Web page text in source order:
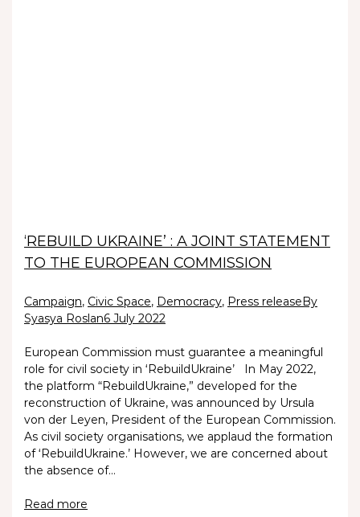
‘REBUILD UKRAINE’ : A JOINT STATEMENT
TO THE EUROPEAN COMMISSION
Campaign, Civic Space, Democracy, Press releaseBy
Syasya Roslan6 July 2022
European Commission must guarantee a meaningful
role for civil society in ‘RebuildUkraine’ In May 2022,
the platform “RebuildUkraine,” developed for the
reconstruction of Ukraine, was announced by Ursula
von der Leyen, President of the European Commission.
As civil society organisations, we applaud the formation
of ‘RebuildUkraine.’ However, we are concerned about
the absence of…
Read more